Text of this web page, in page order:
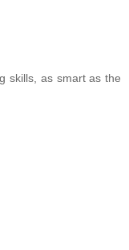
skills, as smart as the